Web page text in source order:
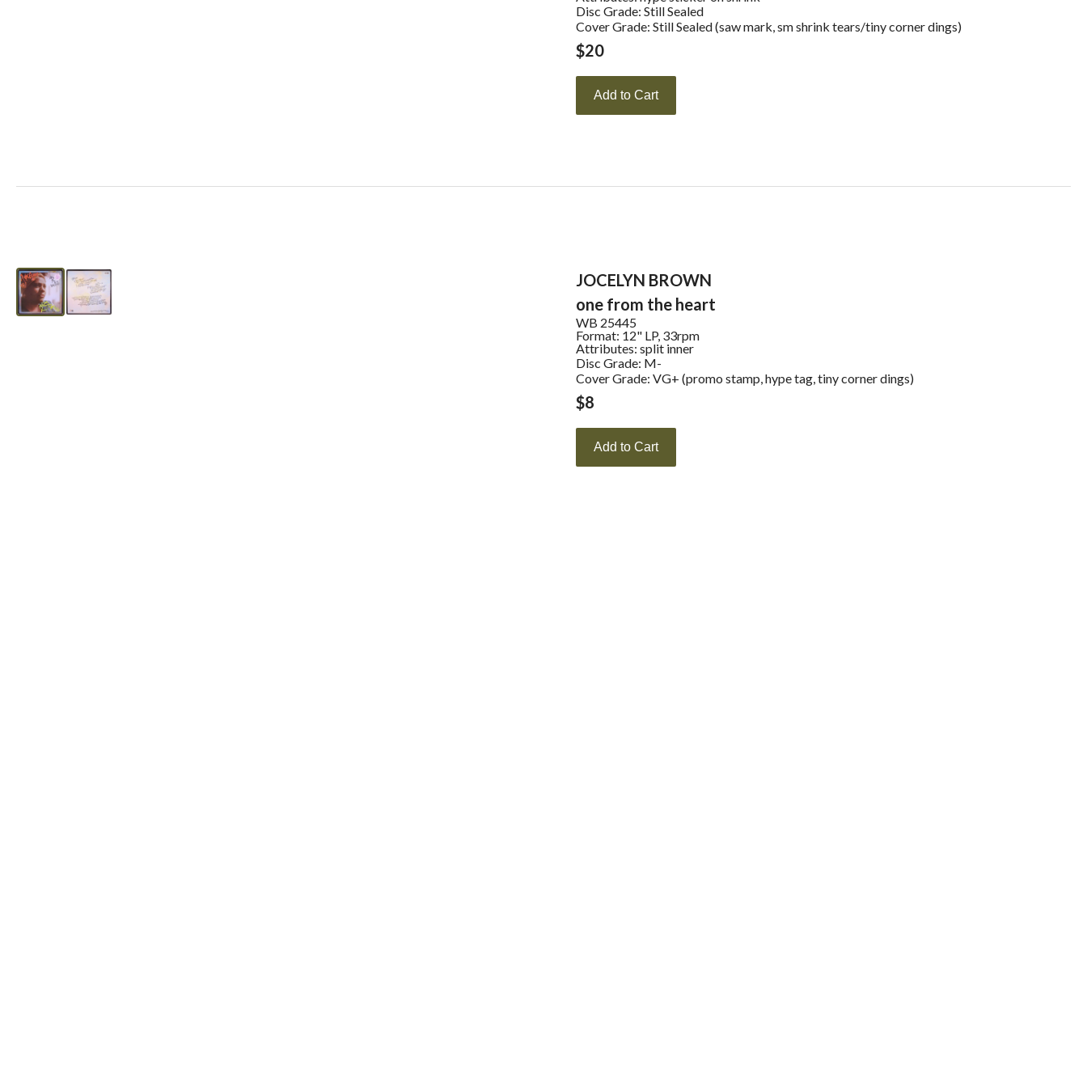
Disc Grade: Still Sealed
Cover Grade: Still Sealed (saw mark, sm shrink tears/tiny corner dings)
$20
Add to Cart
JOCELYN BROWN
one from the heart
WB 25445
Format: 12" LP, 33rpm
Attributes: split inner
Disc Grade: M-
Cover Grade: VG+ (promo stamp, hype tag, tiny corner dings)
$8
Add to Cart